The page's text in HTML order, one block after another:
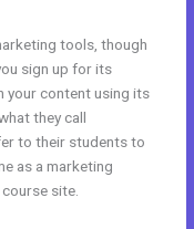
tools, though
sign up for its
your content using its
they call
to their students to
as a marketing
site.